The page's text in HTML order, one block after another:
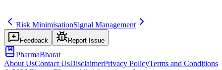
Risk MinimisationSignal Management
Feedback Report Issue
PharmaBharat
About UsContact UsDisclaimerPrivacy PolicyTerms and Conditions